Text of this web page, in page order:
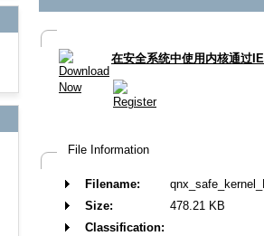
在安全系统中使用内核通过
File Information
Filename:
Size:
478.21 KB
Classification: